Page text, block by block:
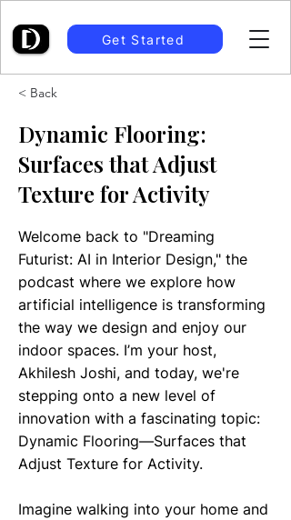
Get Started
< Back
Dynamic Flooring:
Surfaces that Adjust
Texture for Activity
Welcome back to "Dreaming
Futurist: AI in Interior Design," the
podcast where we explore how
artificial intelligence is transforming
the way we design and enjoy our
indoor spaces. I’m your host,
Akhilesh Joshi, and today, we're
stepping onto a new level of
innovation with a fascinating topic:
Dynamic Flooring—Surfaces that
Adjust Texture for Activity.
Imagine walking into your home and